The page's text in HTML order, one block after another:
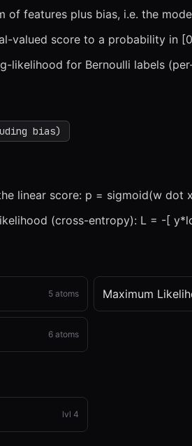
of features plus bias, i.e. the
valued score to a probability in
likelihood for Bernoulli labels
bias)
linear score: p = sigmoid(w dot
(cross-entropy): L = -[
5 atoms Maximum
6 atoms
lvl 4